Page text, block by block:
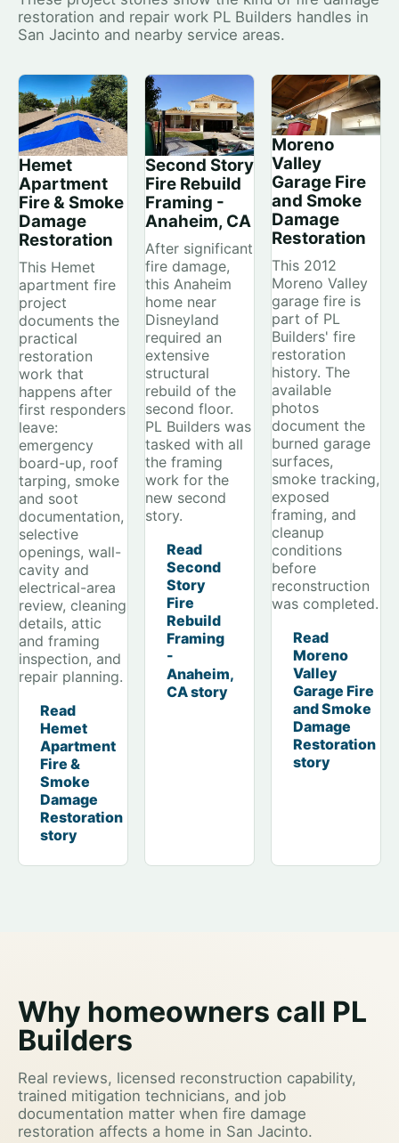
restoration and repair work PL Builders handles in
San Jacinto and nearby service areas.
Hemet
Apartment
Fire & Smoke
Damage
Restoration
This Hemet
apartment fire
project
documents the
practical
restoration
work that
happens after
first responders
leave:
emergency
board-up, roof
tarping, smoke
and soot
documentation,
selective
openings, wall-
cavity and
electrical-area
review, cleaning
details, attic
and framing
inspection, and
repair planning.
Read
Hemet
Apartment
Fire &
Smoke
Damage
Restoration
story
Second Story
Fire Rebuild
Framing -
Anaheim, CA
After significant
fire damage,
this Anaheim
home near
Disneyland
required an
extensive
structural
rebuild of the
second floor.
PL Builders was
tasked with all
the framing
work for the
new second
story.
Read
Second
Story
Fire
Rebuild
Framing
-
Anaheim,
CA story
Moreno
Valley
Garage Fire
and Smoke
Damage
Restoration
This 2012
Moreno Valley
garage fire is
part of PL
Builders' fire
restoration
history. The
available
photos
document the
burned garage
surfaces,
smoke tracking,
exposed
framing, and
cleanup
conditions
before
reconstruction
was completed.
Read
Moreno
Valley
Garage Fire
and Smoke
Damage
Restoration
story
Why homeowners call PL
Builders
Real reviews, licensed reconstruction capability,
trained mitigation technicians, and job
documentation matter when fire damage
restoration affects a home in San Jacinto.